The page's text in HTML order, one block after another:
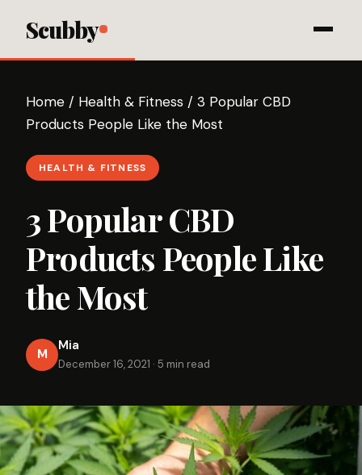
Scubby
Home / Health & Fitness / 3 Popular CBD
Products People Like the Most
HEALTH & FITNESS
3 Popular CBD
Products People Like
the Most
M
Mia
December 16, 2021 · 5 min read